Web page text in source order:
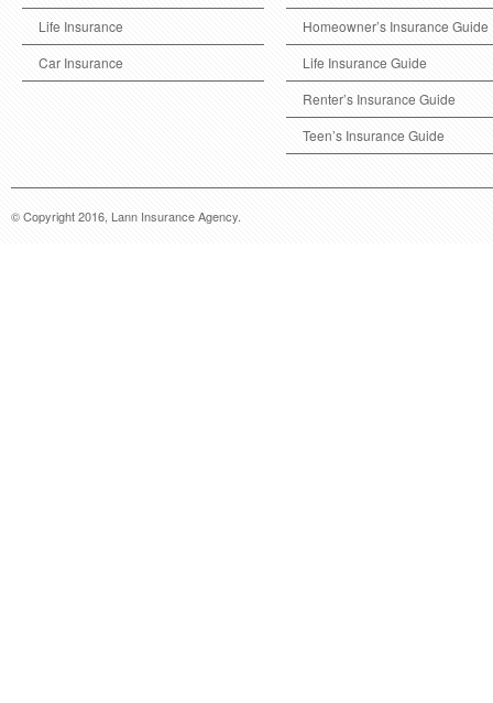
Life Insurance
Car Insurance
Homeowner’s Insurance Guide
Life Insurance Guide
Renter’s Insurance Guide
Teen’s Insurance Guide
© Copyright 2016, Lann Insurance Agency.